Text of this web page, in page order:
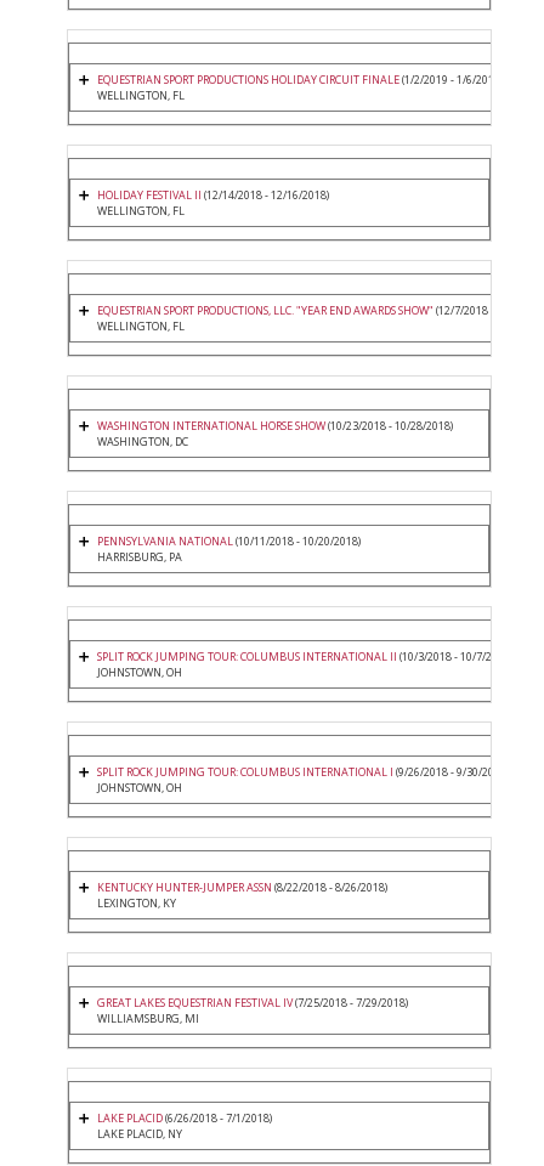
EQUESTRIAN SPORT PRODUCTIONS HOLIDAY CIRCUIT FINALE(1/2/2019 - 1/6/2019)
WELLINGTON, FL
HOLIDAY FESTIVAL II (12/14/2018 - 12/16/2018)
WELLINGTON, FL
EQUESTRIAN SPORT PRODUCTIONS, LLC. "YEAR END AWARDS SHOW" (12/7/2018 - 12/9/
WELLINGTON, FL
WASHINGTON INTERNATIONAL HORSE SHOW(10/23/2018 - 10/28/2018)
WASHINGTON, DC
PENNSYLVANIA NATIONAL(10/11/2018 - 10/20/2018)
HARRISBURG, PA
SPLIT ROCK JUMPING TOUR: COLUMBUS INTERNATIONAL II (10/3/2018 - 10/7/2018)
JOHNSTOWN, OH
SPLIT ROCK JUMPING TOUR: COLUMBUS INTERNATIONAL I (9/26/2018 - 9/30/2018)
JOHNSTOWN, OH
KENTUCKY HUNTER-JUMPER ASSN (8/22/2018 - 8/26/2018)
LEXINGTON, KY
GREAT LAKES EQUESTRIAN FESTIVAL IV(7/25/2018 - 7/29/2018)
WILLIAMSBURG, MI
LAKE PLACID(6/26/2018 - 7/1/2018)
LAKE PLACID, NY